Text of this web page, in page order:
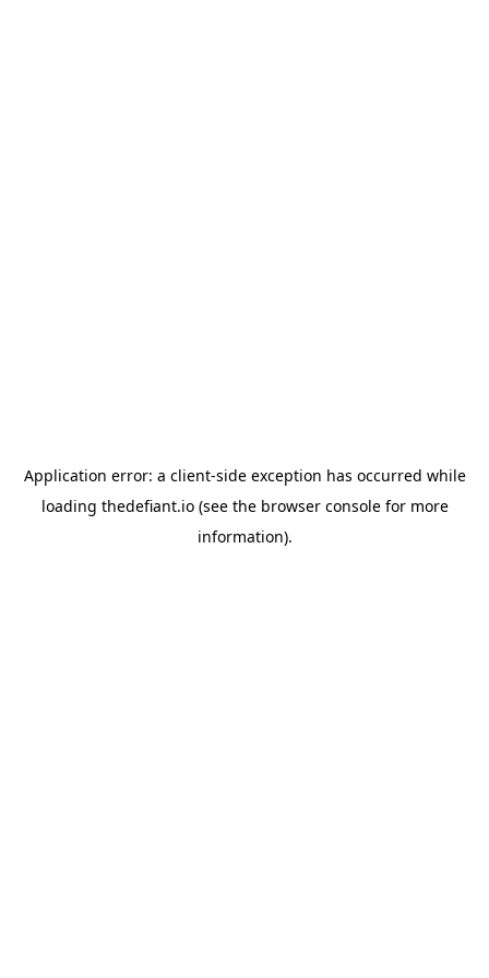
Application error: a client-side exception has occurred while
loading thedefiant.io(see the browser consolefor more
information).